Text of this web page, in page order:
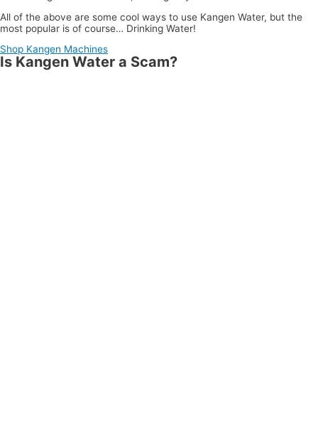
All of the above are some cool ways to use Kangen Water, but the
most popular is of course… Drinking Water!
Shop Kangen Machines
Is Kangen Water a Scam?